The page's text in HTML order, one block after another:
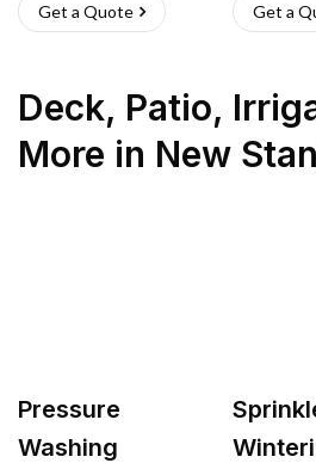
Get a Quote Get a
Deck, Patio,
More in New
Pressure
Washing